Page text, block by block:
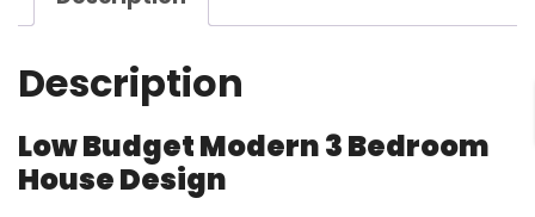
Description
Low Budget Modern 3 Bedroom
House Design